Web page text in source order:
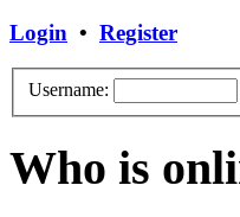
Login • Register
Username:
Who is